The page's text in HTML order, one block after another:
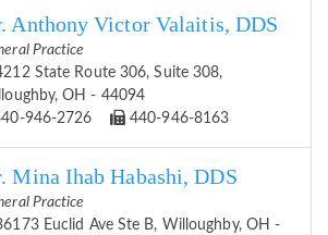
Anthony Victor Valaitis, DDS
Practice
State Route 306, Suite 308,
OH - 44094
946-2726
440-946-8163
Mina Ihab Habashi, DDS
Practice
Euclid Ave Ste B, Willoughby, OH -